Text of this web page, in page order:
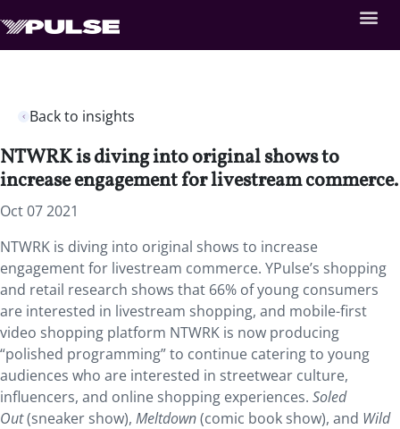
Back to insights
NTWRK is diving into original shows to
increase engagement for livestream commerce.
Oct 07 2021
NTWRK is diving into original shows to increase
engagement for livestream commerce. YPulse’s shopping
and retail research shows that 66% of young consumers
are interested in livestream shopping, and mobile-first
video shopping platform NTWRK is now producing
“polished programming” to continue catering to young
audiences who are interested in streetwear culture,
influencers, and online shopping experiences. Soled
Out(sneaker show), Meltdown(comic book show), and Wild